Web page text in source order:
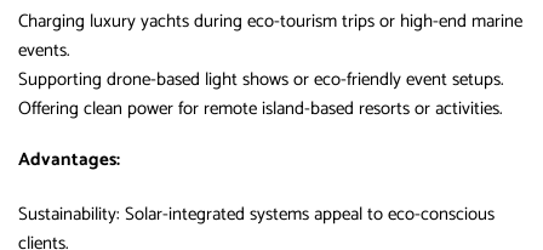
Charging luxury yachts during eco-tourism trips or high-end marine
events.
Supporting drone-based light shows or eco-friendly event setups.
Offering clean power for remote island-based resorts or activities.
Advantages:
Sustainability: Solar-integrated systems appeal to eco-conscious
clients.